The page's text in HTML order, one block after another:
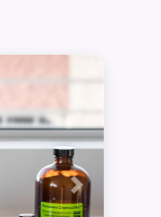
Next